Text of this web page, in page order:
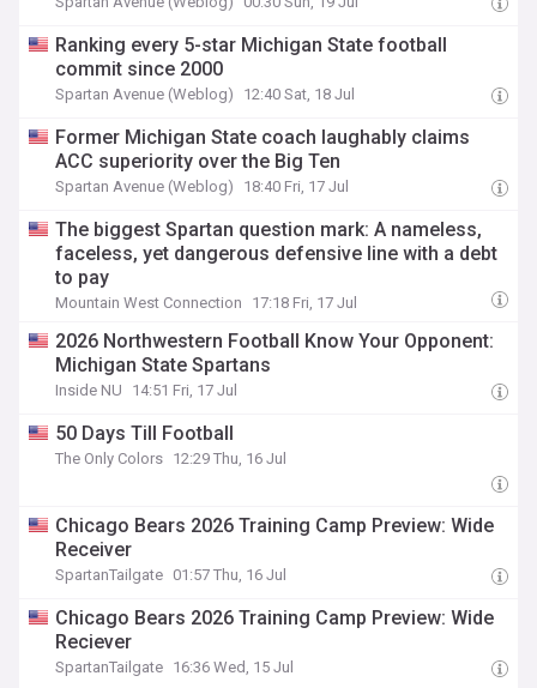
Ranking every 5-star Michigan State football
commit since 2000
Spartan Avenue (Weblog) 12:40 Sat, 18 Jul
Former Michigan State coach laughably claims
ACC superiority over the Big Ten
Spartan Avenue (Weblog) 18:40 Fri, 17 Jul
The biggest Spartan question mark: A nameless,
faceless, yet dangerous defensive line with a debt
to pay
Mountain West Connection 17:18 Fri, 17 Jul
2026 Northwestern Football Know Your Opponent:
Michigan State Spartans
Inside NU 14:51 Fri, 17 Jul
50 Days Till Football
The Only Colors 12:29 Thu, 16 Jul
Chicago Bears 2026 Training Camp Preview: Wide
Receiver
SpartanTailgate 01:57 Thu, 16 Jul
Chicago Bears 2026 Training Camp Preview: Wide
Reciever
SpartanTailgate 16:36 Wed, 15 Jul